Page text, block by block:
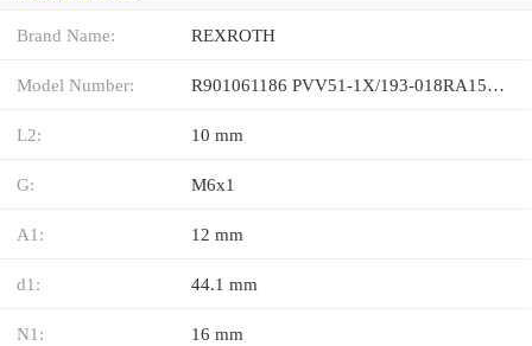
Brand Name: REXROTH
Model Number: R901061186 PVV51-1X/193-018RA15LDMC
L2: 10 mm
G: M6x1
A1: 12 mm
d1: 44.1 mm
N1: 16 mm